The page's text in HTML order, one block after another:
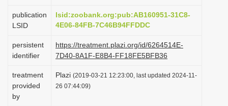
publication
LSID
lsid:zoobank.org:pub:AB160951-31C8-
4E06-84FB-7C46B94FFDDC
persistent
identifier
https://treatment.plazi.org/id/6264514E-
7D40-8A1F-E8B4-FF18FE5BFB36
treatment
provided
by
Plazi (2019-03-21 12:23:00, last updated 2024-11-
26 07:44:09)